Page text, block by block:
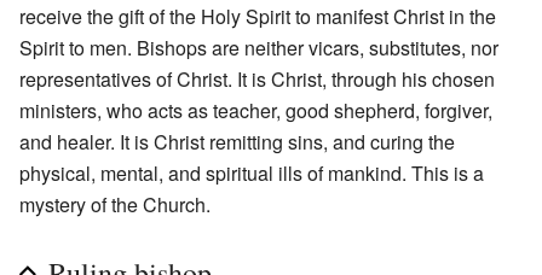
receive the gift of the Holy Spirit to manifest Christ in the
Spirit to men. Bishops are neither vicars, substitutes, nor
representatives of Christ. It is Christ, through his chosen
ministers, who acts as teacher, good shepherd, forgiver,
and healer. It is Christ remitting sins, and curing the
physical, mental, and spiritual ills of mankind. This is a
mystery of the Church.